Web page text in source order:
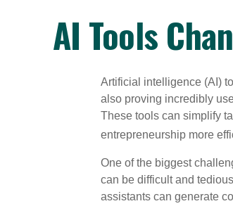
AI Tools
Artificial intelligence (AI)
also proving incredibly
These tools can simplify
entrepreneurship more
One of the biggest
can be difficult and
assistants can generate